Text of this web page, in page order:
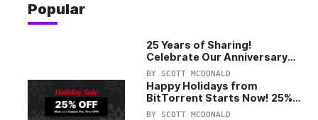
Popular
25 Years of Sharing!
Celebrate Our Anniversary
with 25% Off Pro Plan
BY SCOTT MCDONALD
Happy Holidays from
BitTorrent Starts Now! 25%
OFF Pro and Pro+VPN
BY SCOTT MCDONALD